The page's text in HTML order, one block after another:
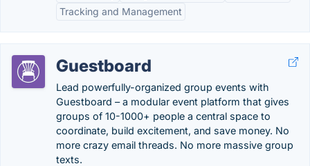
Tracking and Management
Guestboard
Lead powerfully-organized group events with
Guestboard – a modular event platform that gives
groups of 10-1000+ people a central space to
coordinate, build excitement, and save money. No
more crazy email threads. No more massive group
texts.